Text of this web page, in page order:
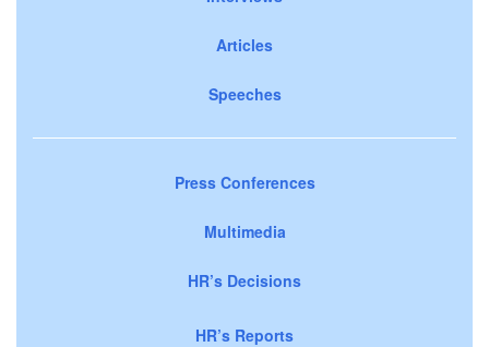
Articles
Speeches
Press Conferences
Multimedia
HR’s Decisions
HR’s Reports